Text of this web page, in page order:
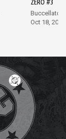
ZERO #3
Buccellato,
Oct 18, 2016